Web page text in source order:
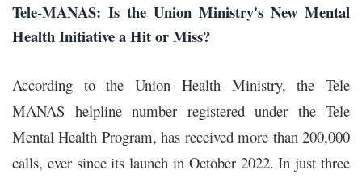
Tele-MANAS: Is the Union Ministry's New Mental
Health Initiative a Hit or Miss?
According to the Union Health Ministry, the Tele
MANAS helpline number registered under the Tele
Mental Health Program, has received more than 200,000
calls, ever since its launch in October 2022. In just three